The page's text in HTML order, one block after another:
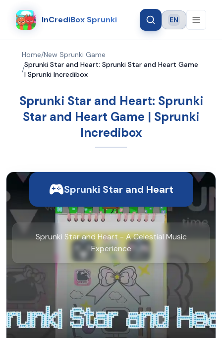
InCrediBox Sprunki Language
EN
Home/New Sprunki Game
/
Sprunki Star and Heart: Sprunki Star and Heart Game
| Sprunki Incredibox
Sprunki Star and Heart: Sprunki
Star and Heart Game | Sprunki
Incredibox
Sprunki Star and Heart
Sprunki Star and Heart - A Celestial Music
Experience